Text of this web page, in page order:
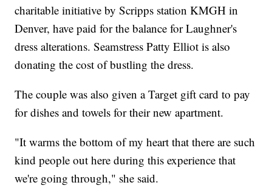
charitable initiative by Scripps station KMGH in
Denver, have paid for the balance for Laughner's
dress alterations. Seamstress Patty Elliot is also
donating the cost of bustling the dress.
The couple was also given a Target gift card to pay
for dishes and towels for their new apartment.
"It warms the bottom of my heart that there are such
kind people out here during this experience that
we're going through," she said.